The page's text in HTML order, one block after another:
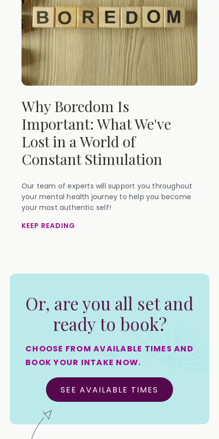
Why Boredom Is
Important: What We've
Lost in a World of
Constant Stimulation
Our team of experts will support you throughout
your mental health journey to help you become
your most authentic self!
KEEP READING
Or, are you all set and
ready to book?
CHOOSE FROM AVAILABLE TIMES AND
BOOK YOUR INTAKE NOW.
SEE AVAILABLE TIMES